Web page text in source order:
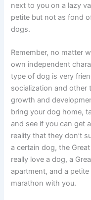
next to you on a lazy
petite but not as fond
dogs.
Remember, no matter
own independent
type of dog is very
socialization and other
growth and
bring your dog home,
and see if you can get
reality that they don’t
a certain dog, the
really love a dog, a
apartment, and a petite
marathon with you.